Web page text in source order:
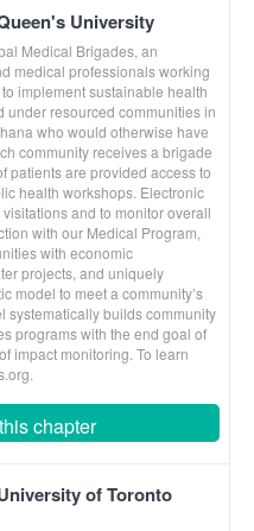
University
Medical Brigades, an
medical professionals working
implement sustainable health
under resourced communities in
who would otherwise have
community receives a brigade
patients are provided access to
health workshops. Electronic
and to monitor overall
with our Medical Program,
with economic
projects, and uniquely
model to meet a community’s
systematically builds community
programs with the end goal of
impact monitoring. To learn
chapter
of Toronto